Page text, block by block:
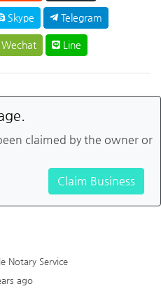
Skype Telegram
Wechat Line
claimed by the owner or
Claim Business
Notary Service
ago